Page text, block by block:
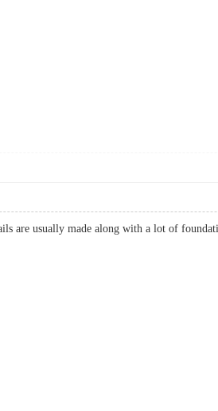
are usually made along with a lot of